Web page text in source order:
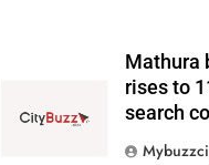
Mathura
rises to
search